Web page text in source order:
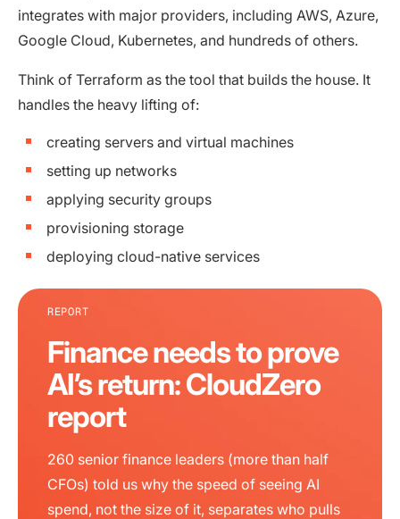
integrates with major providers, including AWS, Azure,
Google Cloud, Kubernetes, and hundreds of others.
Think of Terraform as the tool that builds the house. It
handles the heavy lifting of:
creating servers and virtual machines
setting up networks
applying security groups
provisioning storage
deploying cloud-native services
REPORT
Finance needs to prove
AI’s return: CloudZero
report
260 senior finance leaders (more than half
CFOs) told us why the speed of seeing AI
spend, not the size of it, separates who pulls